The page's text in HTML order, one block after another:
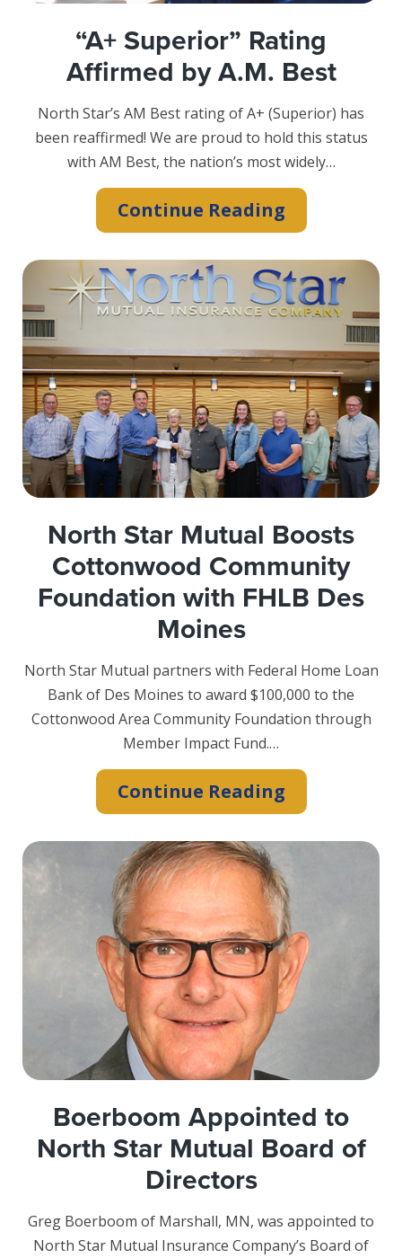
“A+ Superior” Rating
Affirmed by A.M. Best
North Star’s AM Best rating of A+ (Superior) has
been reaffirmed! We are proud to hold this status
with AM Best, the nation’s most widely…
Continue Reading“A+
Superior”
Rating
Affirmed
A.M.
Best
North Star Mutual Boosts
Cottonwood Community
Foundation with FHLB Des
Moines
North Star Mutual partners with Federal Home Loan
Bank of Des Moines to award $100,000 to the
Cottonwood Area Community Foundation through
Member Impact Fund.…
Continue ReadingNorth
Star
Mutual
Boosts
Cottonwood
Community
Foundation
with
Boerboom Appointed to
North Star Mutual Board of
Directors
Greg Boerboom of Marshall, MN, was appointed to
North Star Mutual Insurance Company’s Board of